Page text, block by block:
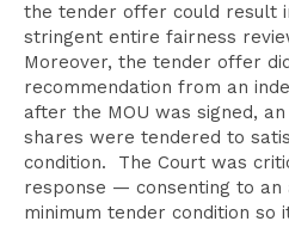
the tender offer could result
stringent entire fairness
Moreover, the tender offer
recommendation from an
after the MOU was signed,
shares were tendered to
condition. The Court was
response — consenting to an
minimum tender condition so